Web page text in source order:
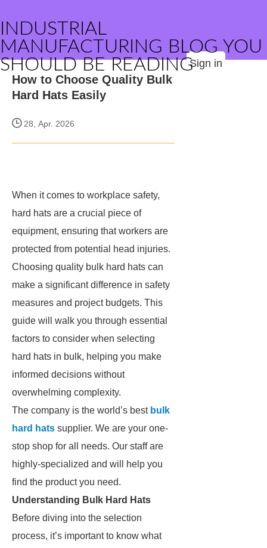
INDUSTRIAL
MANUFACTURING BLOG YOU
SHOULD BE READINGSign in
How to Choose Quality Bulk
Hard Hats Easily
28, Apr. 2026
When it comes to workplace safety,
hard hats are a crucial piece of
equipment, ensuring that workers are
protected from potential head injuries.
Choosing quality bulk hard hats can
make a significant difference in safety
measures and project budgets. This
guide will walk you through essential
factors to consider when selecting
hard hats in bulk, helping you make
informed decisions without
overwhelming complexity.
The company is the world’s best bulk
hard hats supplier. We are your one-
stop shop for all needs. Our staff are
highly-specialized and will help you
find the product you need.
Understanding Bulk Hard Hats
Before diving into the selection
process, it’s important to know what